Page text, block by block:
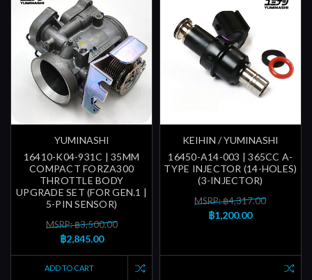
YUMINASHI
16410-K04-931C | 35MM
COMPACT FORZA300
THROTTLE BODY
UPGRADE SET (FOR GEN.1 |
5-PIN SENSOR)
MSRP: ฿3,500.00
฿2,845.00
ADD TO CART
KEIHIN / YUMINASHI
16450-A14-003 | 365CC A-
TYPE INJECTOR (14-HOLES)
(3-INJECTOR)
MSRP: ฿4,317.00
฿1,200.00